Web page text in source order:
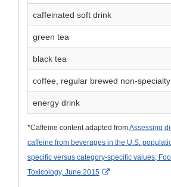
caffeinated soft drink
green tea
black tea
coffee, regular brewed non-specialty
energy drink
*Caffeine content adapted fromAssessing
caffeine from beverages in the U.S.
specific versus category-specific values,
Toxicology, June 2015
External Link Disclaimer